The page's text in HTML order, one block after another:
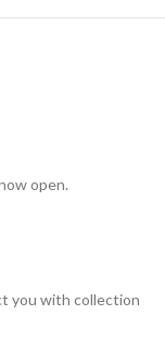
open.
you with collection